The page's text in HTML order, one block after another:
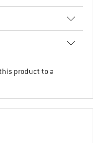
product to a